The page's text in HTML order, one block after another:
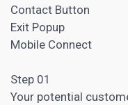
Contact Button
Exit Popup
Mobile Connect
Step 01
Your potential